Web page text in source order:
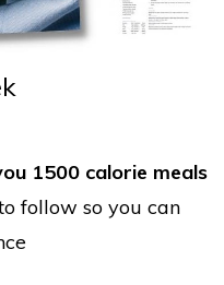
1500 calorie meals
follow so you can